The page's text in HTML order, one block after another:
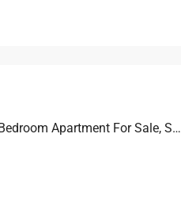
Corniche Tower 2 Bedroom Apartment For Sale, Sea View